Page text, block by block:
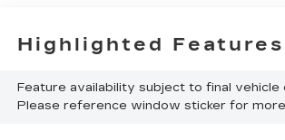
Highlighted Features
Feature availability subject to final vehicle
Please reference window sticker for